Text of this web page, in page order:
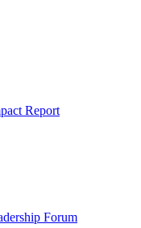
Report
Forum